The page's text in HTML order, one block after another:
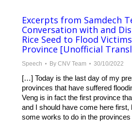
Excerpts from Samdech
Conversation with and
Rice Seed to Flood
Province [Unofficial
Speech By CNV Team 30/10/2022
​​[…] Today is the last day of my
provinces that have suffered
Veng is in fact the first province
and I should have come here first,
some works to do in the provinces